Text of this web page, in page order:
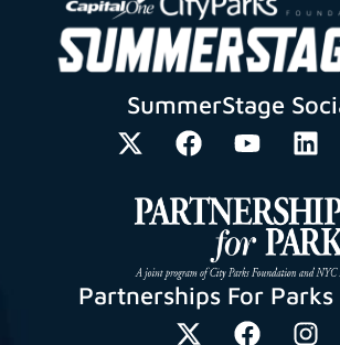
SummerStage
Partnerships For Parks